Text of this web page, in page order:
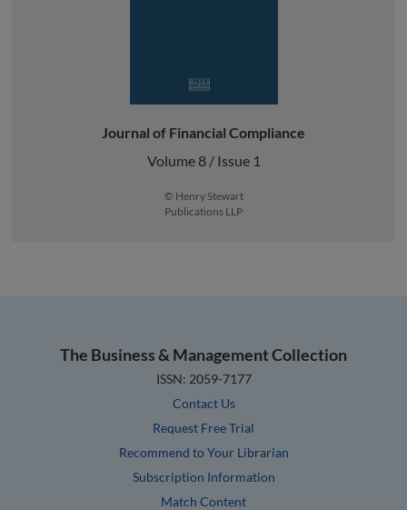
Journal of Financial Compliance
Volume 8 / Issue 1
© Henry Stewart
Publications LLP
The Business & Management Collection
ISSN: 2059-7177
Contact Us
Request Free Trial
Recommend to Your Librarian
Subscription Information
Match Content